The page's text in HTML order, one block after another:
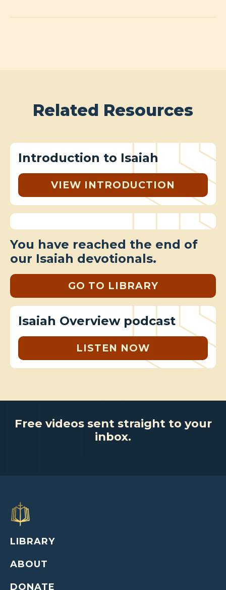
Related Resources
Introduction to Isaiah
VIEW INTRODUCTION
You have reached the end of
our Isaiah devotionals.
GO TO LIBRARY
Isaiah Overview podcast
LISTEN NOW
Free videos sent straight to your
inbox.
LIBRARY
ABOUT
DONATE